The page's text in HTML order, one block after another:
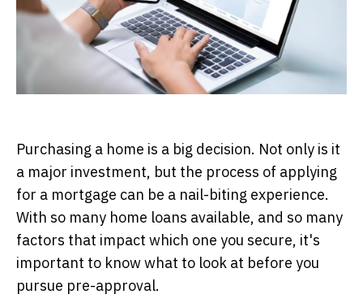
Purchasing a home is a big decision. Not only is it
a major investment, but the process of applying
for a mortgage can be a nail-biting experience.
With so many home loans available, and so many
factors that impact which one you secure, it's
important to know what to look at before you
pursue pre-approval.